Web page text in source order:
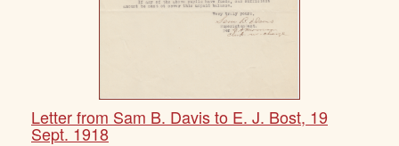
Letter from Sam B. Davis to E. J. Bost, 19
Sept. 1918